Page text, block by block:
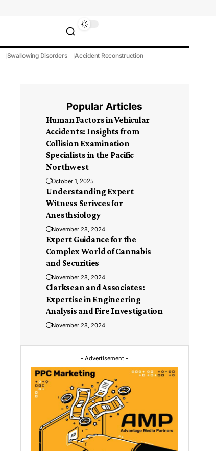
Swallowing Disorders Accident Reconstruction
Popular Articles
Human Factors in Vehicular
Accidents: Insights from
Collision Examination
Specialists in the Pacific
Northwest
October 1, 2025
Understanding Expert
Witness Serivces for
Anesthsiology
November 28, 2024
Expert Guidance for the
Complex World of Cannabis
and Securities
November 28, 2024
Clarksean and Associates:
Expertise in Engineering
Analysis and Fire Investigation
November 28, 2024
- Advertisement -